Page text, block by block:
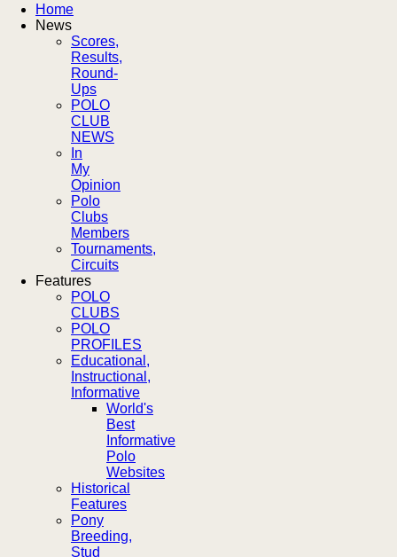
Home
News
Scores,
Results,
Round-
Ups
POLO
CLUB
NEWS
In
My
Opinion
Polo
Clubs
Members
Tournaments,
Circuits
Features
POLO
CLUBS
POLO
PROFILES
Educational,
Instructional,
Informative
World's
Best
Informative
Polo
Websites
Historical
Features
Pony
Breeding,
Stud